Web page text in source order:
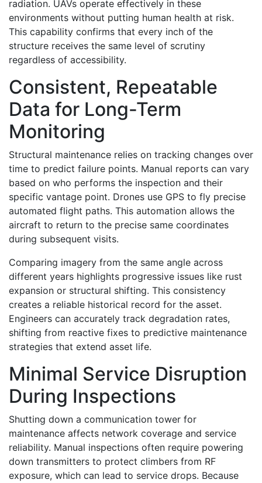
radiation. UAVs operate effectively in these
environments without putting human health at risk.
This capability confirms that every inch of the
structure receives the same level of scrutiny
regardless of accessibility.
Consistent, Repeatable
Data for Long-Term
Monitoring
Structural maintenance relies on tracking changes over
time to predict failure points. Manual reports can vary
based on who performs the inspection and their
specific vantage point. Drones use GPS to fly precise
automated flight paths. This automation allows the
aircraft to return to the precise same coordinates
during subsequent visits.
Comparing imagery from the same angle across
different years highlights progressive issues like rust
expansion or structural shifting. This consistency
creates a reliable historical record for the asset.
Engineers can accurately track degradation rates,
shifting from reactive fixes to predictive maintenance
strategies that extend asset life.
Minimal Service Disruption
During Inspections
Shutting down a communication tower for
maintenance affects network coverage and service
reliability. Manual inspections often require powering
down transmitters to protect climbers from RF
exposure, which can lead to service drops. Because